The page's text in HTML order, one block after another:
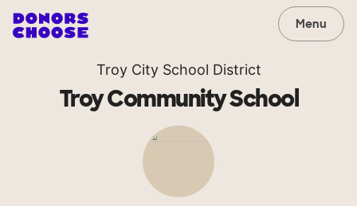
Menu
Troy City School District
Troy Community School